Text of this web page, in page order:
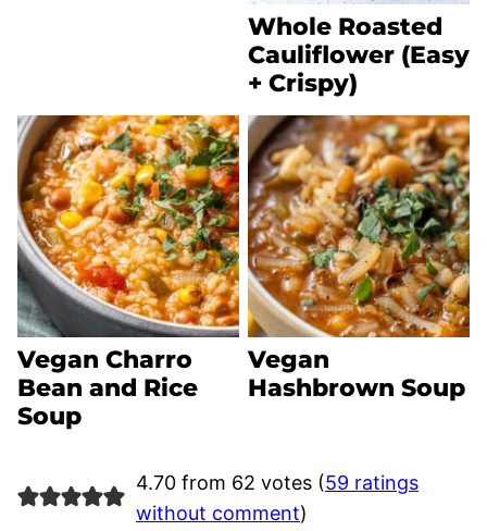
Whole Roasted
Cauliflower (Easy
+ Crispy)
Vegan Charro
Bean and Rice
Soup
Vegan
Hashbrown Soup
4.70 from 62 votes (59 ratings
without comment)